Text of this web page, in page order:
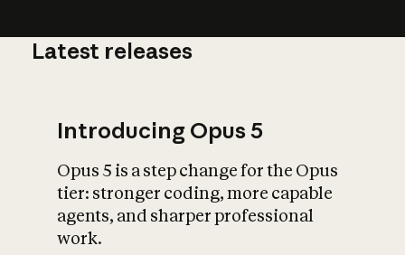
What is AI’s
impact on
Latest releases
Introducing Opus 5
Opus 5 is a step change for the Opus
tier: stronger coding, more capable
agents, and sharper professional
work.